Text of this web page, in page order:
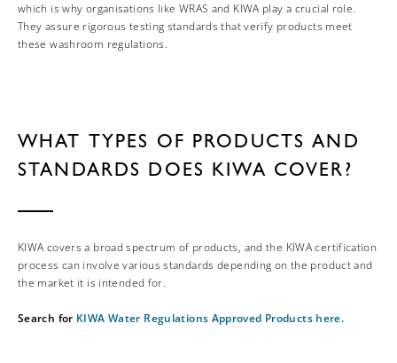
which is why organisations like WRAS and KIWA play a crucial role.
They assure rigorous testing standards that verify products meet
these washroom regulations.
WHAT TYPES OF PRODUCTS AND
STANDARDS DOES KIWA COVER?
KIWA covers a broad spectrum of products, and the KIWA certification
process can involve various standards depending on the product and
the market it is intended for.
Search for KIWA Water Regulations Approved Products here.